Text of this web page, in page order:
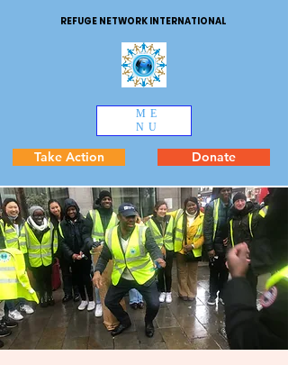
REFUGE NETWORK INTERNATIONAL
ME
NU
Take Action Donate